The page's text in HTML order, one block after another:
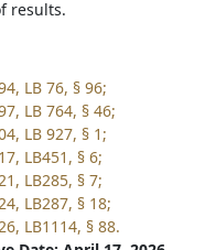
results.
LB 76, § 96;
LB 764, § 46;
LB 927, § 1;
LB451, § 6;
LB285, § 7;
LB287, § 18;
LB1114, § 88.